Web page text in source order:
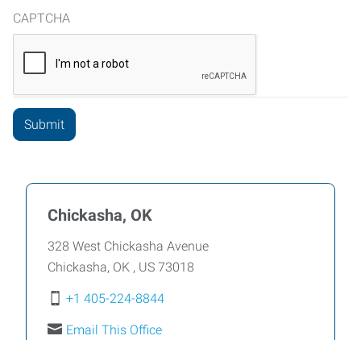
CAPTCHA
Chickasha, OK
328 West Chickasha Avenue
Chickasha, OK , US 73018
+1 405-224-8844
Email This Office